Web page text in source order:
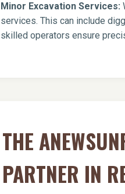
Minor Excavation Services:
services. This can include
skilled operators ensure
THE
PARTNER IN